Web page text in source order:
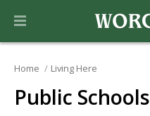
Home Living Here
Public Schools